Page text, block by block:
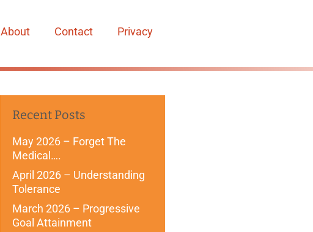
About Contact Privacy
Recent Posts
May 2026 – Forget The
Medical….
April 2026 – Understanding
Tolerance
March 2026 – Progressive
Goal Attainment